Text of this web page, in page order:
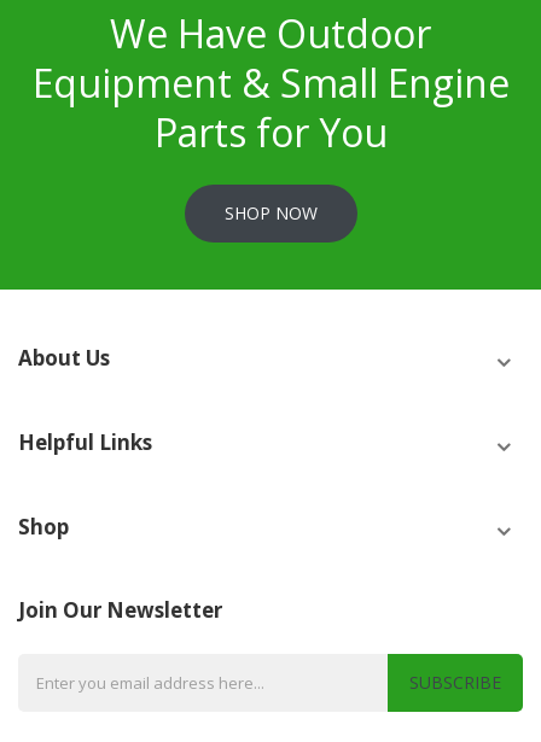
We Have Outdoor
Equipment & Small Engine
Parts for You
SHOP NOW
About Us
Helpful Links
Shop
Join Our Newsletter
SUBSCRIBE